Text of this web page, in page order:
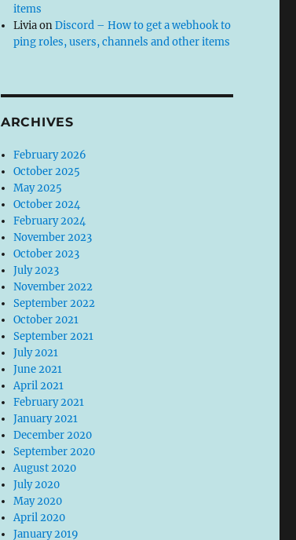
items
LiviaonDiscord – How to get a webhook to
ping roles, users, channels and other items
ARCHIVES
February 2026
October 2025
May 2025
October 2024
February 2024
November 2023
October 2023
July 2023
November 2022
September 2022
October 2021
September 2021
July 2021
June 2021
April 2021
February 2021
January 2021
December 2020
September 2020
August 2020
July 2020
May 2020
April 2020
January 2019